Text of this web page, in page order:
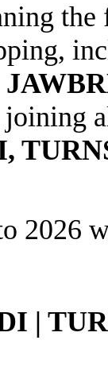
joining
2026
|